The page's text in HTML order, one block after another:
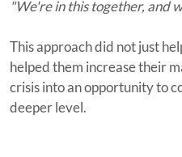
"We're in this together, and
This approach did not just
helped them increase their
crisis into an opportunity to
deeper level.